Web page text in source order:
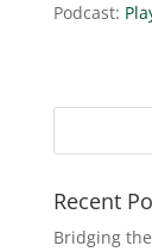
Podcast:
Recent
Bridging